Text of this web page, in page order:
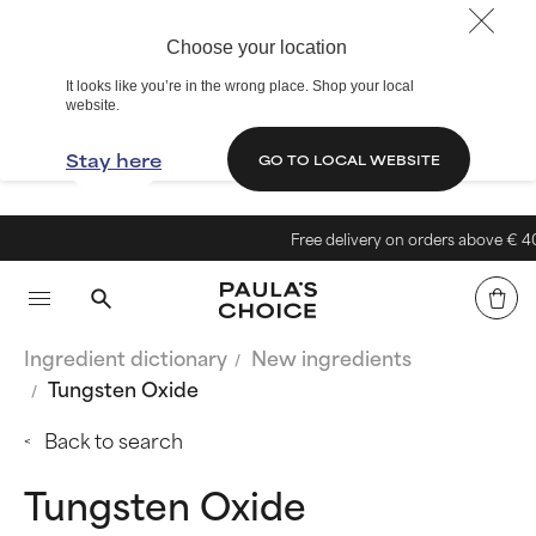
Choose your location
It looks like you’re in the wrong place. Shop your local
website.
Stay here GO TO LOCAL WEBSITE
Free delivery on orders above € 40
Ingredient dictionary
New ingredients
Tungsten Oxide
Back to search
Tungsten Oxide